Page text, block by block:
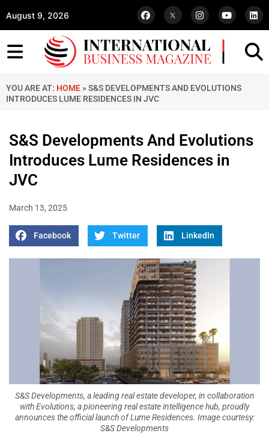
August 9, 2026
YOU ARE AT: HOME » S&S DEVELOPMENTS AND EVOLUTIONS
INTRODUCES LUME RESIDENCES IN JVC
S&S Developments And Evolutions
Introduces Lume Residences in
JVC
March 13, 2025
Facebook Twitter LinkedIn
S&S Developments, a leading real estate developer, in collaboration
with Evolutions, a pioneering real estate intelligence hub, proudly
announces the official launch of Lume Residences. Image courtesy:
S&S Developments